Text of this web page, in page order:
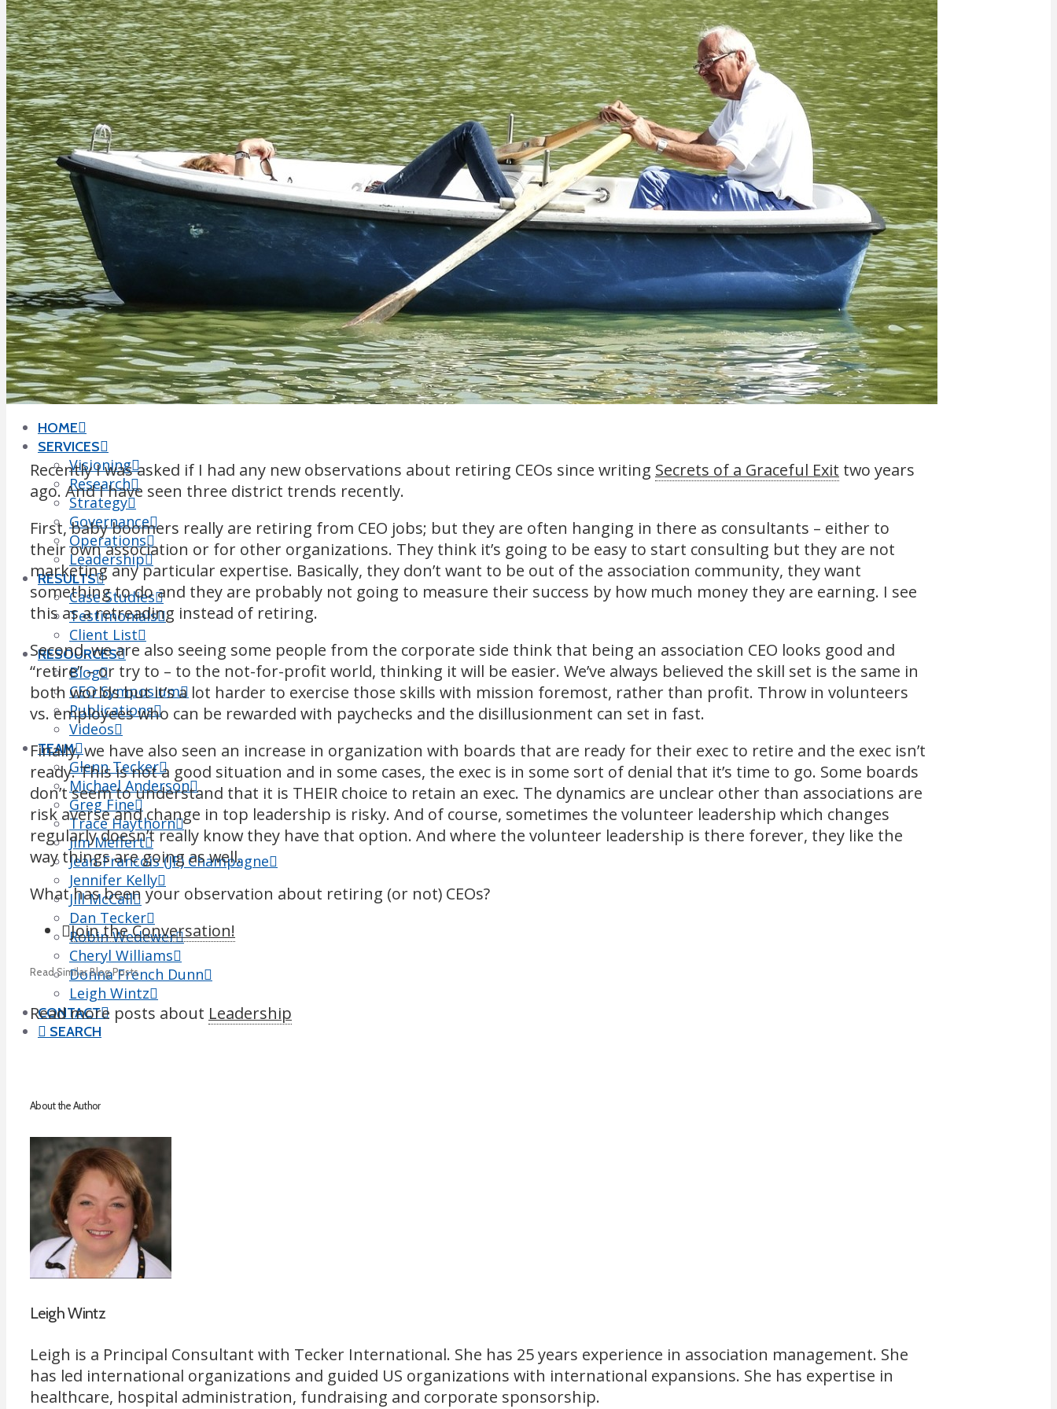
RESOURCES
Blog
CEO Symposium
Publications
Videos
TEAM
Glenn Tecker
Michael Anderson
Greg Fine
Trace Haythorn
Jim Meffert
Jean-Francois (JF) Champagne
Jennifer Kelly
Jill McCall
Dan Tecker
Robin Wedewer
Cheryl Williams
Donna French Dunn
Leigh Wintz
CONTACT
SEARCH
HOME
SERVICES
Visioning
Research
Strategy
Governance
Operations
Leadership
RESULTS
Case Studies
Testimonials
Client List
RESOURCES
Blog
CEO Symposium
Publications
Videos
TEAM
Glenn Tecker
Michael Anderson
Greg Fine
Trace Haythorn
Jim Meffert
Jean-Francois (JF) Champagne
Jennifer Kelly
Jill McCall
Dan Tecker
Robin Wedewer
Cheryl Williams
Donna French Dunn
Leigh Wintz
CONTACT
SEARCH
Recently I was asked if I had any new observations about retiring CEOs since writing Secrets of a Graceful Exit two years
ago. And I have seen three district trends recently.
First, baby boomers really are retiring from CEO jobs; but they are often hanging in there as consultants – either to
their own association or for other organizations. They think it’s going to be easy to start consulting but they are not
marketing any particular expertise. Basically, they don’t want to be out of the association community, they want
something to do and they are probably not going to measure their success by how much money they are earning. I see
this as a retreading instead of retiring.
Second, we are also seeing some people from the corporate side think that being an association CEO looks good and
“retire” – or try to – to the not-for-profit world, thinking it will be easier. We’ve always believed the skill set is the same in
both worlds but it’s a lot harder to exercise those skills with mission foremost, rather than profit. Throw in volunteers
vs. employees who can be rewarded with paychecks and the disillusionment can set in fast.
Finally, we have also seen an increase in organization with boards that are ready for their exec to retire and the exec isn’t
ready. This is not a good situation and in some cases, the exec is in some sort of denial that it’s time to go. Some boards
don’t seem to understand that it is THEIR choice to retain an exec. The dynamics are unclear other than associations are
risk averse and change in top leadership is risky. And of course, sometimes the volunteer leadership which changes
regularly doesn’t really know they have that option. And where the volunteer leadership is there forever, they like the
way things are going as well.
What has been your observation about retiring (or not) CEOs?
Join the Conversation!
Read Similar Blog Posts
Read more posts about Leadership
About the Author
Leigh Wintz
Leigh is a Principal Consultant with Tecker International. She has 25 years experience in association management. She
has led international organizations and guided US organizations with international expansions. She has expertise in
healthcare, hospital administration, fundraising and corporate sponsorship.